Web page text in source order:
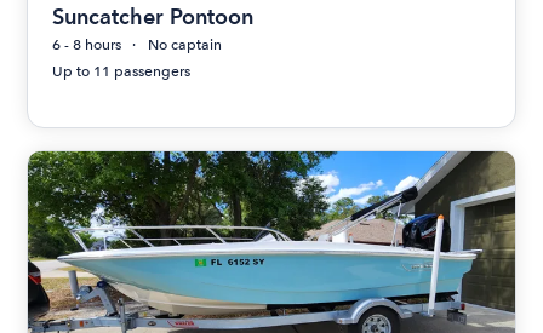
Suncatcher Pontoon
6 - 8 hours
No captain
Up to 11 passengers